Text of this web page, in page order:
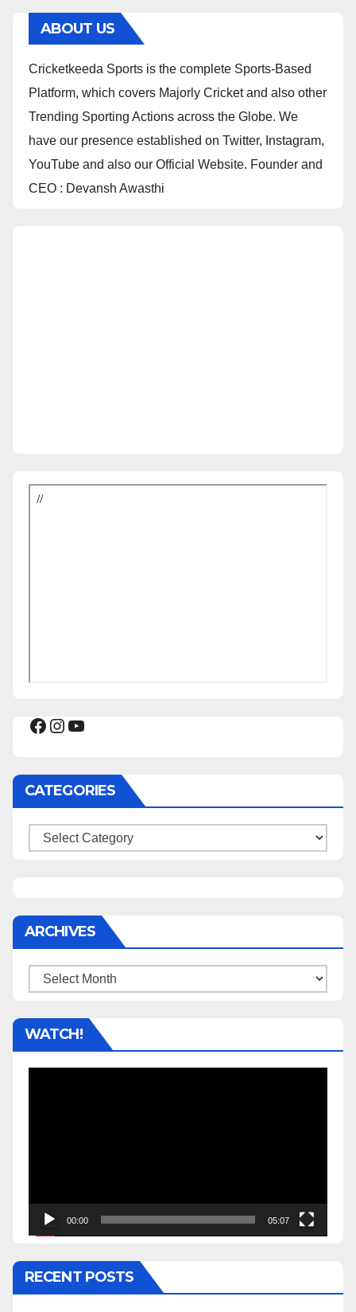
ABOUT US
Cricketkeeda Sports is the complete Sports-Based
Platform, which covers Majorly Cricket and also other
Trending Sporting Actions across the Globe. We
have our presence established on Twitter, Instagram,
YouTube and also our Official Website. Founder and
CEO : Devansh Awasthi
Facebook
Instagram
YouTube
CATEGORIES
Categories
ARCHIVES
Archives
WATCH!
00:00 05:07
RECENT POSTS